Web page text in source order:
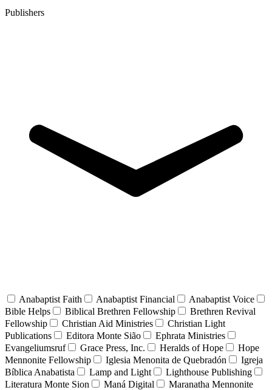
Publishers
Anabaptist Faith Anabaptist Financial
Anabaptist Voice
Bible Helps
Biblical Brethren Fellowship
Brethren Revival
Fellowship
Christian Aid Ministries
Christian Light
Publications
Editora Monte Sião
Ephrata Ministries
Evangeliumsruf
Grace Press, Inc. Heralds of Hope
Hope
Mennonite Fellowship
Iglesia Menonita de Quebradón
Igreja
Bíblica Anabatista
Lamp and Light
Lighthouse Publishing
Literatura Monte Sion
Maná Digital
Maranatha Mennonite